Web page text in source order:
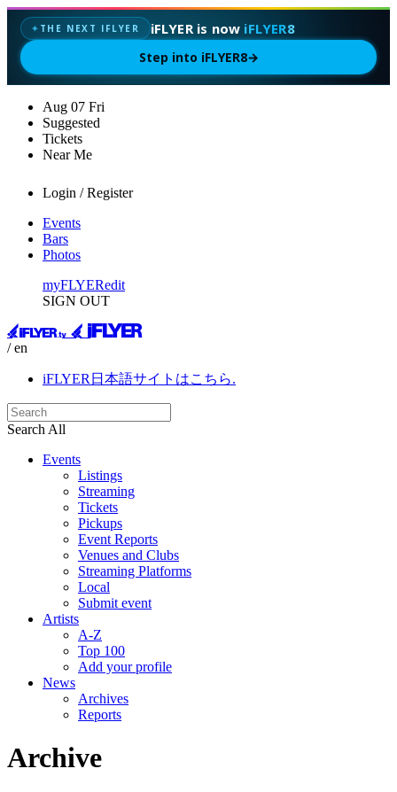
✦ THE NEXT IFLYER iFLYER is now iFLYER8
Step into iFLYER8→
Aug 07 Fri
Suggested
Tickets
Near Me
Login / Register
Events
Bars
Photos
myFLYERedit
SIGN OUT
/ en
iFLYER日本語サイトはこちら.
Search All
Events
Listings
Streaming
Tickets
Pickups
Event Reports
Venues and Clubs
Streaming Platforms
Local
Submit event
Artists
A-Z
Top 100
Add your profile
News
Archives
Reports
Archive